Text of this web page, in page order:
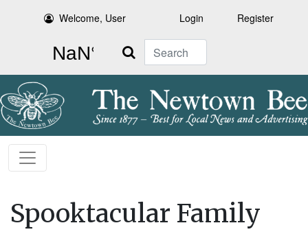
Welcome, User Login Register
Search
Spooktacular Family